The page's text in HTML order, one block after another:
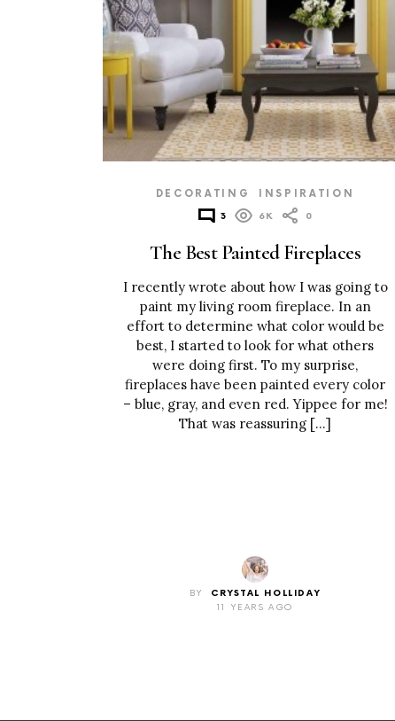
DECORATING INSPIRATION
3 6K 0
The Best Painted Fireplaces
I recently wrote about how I was going to
paint my living room fireplace. In an
effort to determine what color would be
best, I started to look for what others
were doing first. To my surprise,
fireplaces have been painted every color
– blue, gray, and even red. Yippee for me!
That was reassuring […]
BY
CRYSTAL HOLLIDAY
11 YEARS AGO